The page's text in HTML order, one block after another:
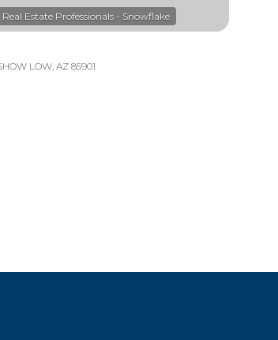
Courtesy of SEI Real Estate Professionals - Snowflake
LOW, AZ 85901